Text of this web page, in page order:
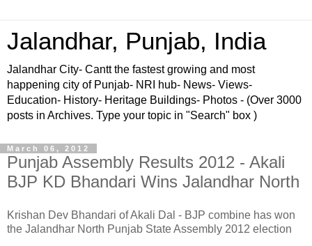
Jalandhar, Punjab, India
Jalandhar City- Cantt the fastest growing and most
happening city of Punjab- NRI hub- News- Views-
Education- History- Heritage Buildings- Photos - (Over 3000
posts in Archives. Type your topic in "Search" box )
March 06, 2012
Punjab Assembly Results 2012 - Akali
BJP KD Bhandari Wins Jalandhar North
Krishan Dev Bhandari of Akali Dal - BJP combine has won
the Jalandhar North Punjab State Assembly 2012 election